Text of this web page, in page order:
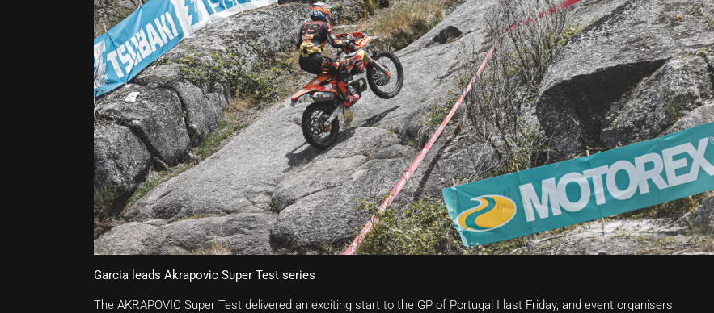
Garcia leads Akrapovic Super Test series
The AKRAPOVIC Super Test delivered an exciting start to the GP of Portugal I last Friday, and event organisers